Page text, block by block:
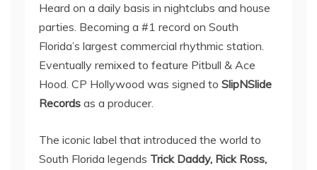
Heard on a daily basis in nightclubs and house
parties. Becoming a #1 record on South
Florida’s largest commercial rhythmic station.
Eventually remixed to feature Pitbull & Ace
Hood. CP Hollywood was signed to SlipNSlide
Records as a producer.
The iconic label that introduced the world to
South Florida legends Trick Daddy, Rick Ross,